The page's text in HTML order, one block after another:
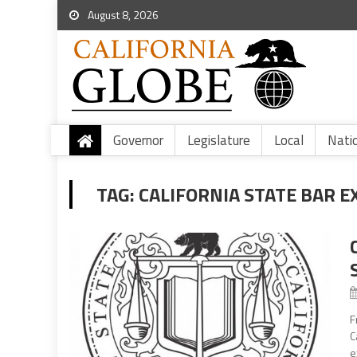
August 8, 2026
Governor Legislature Local
TAG:CALIFORNIA STATE BAR